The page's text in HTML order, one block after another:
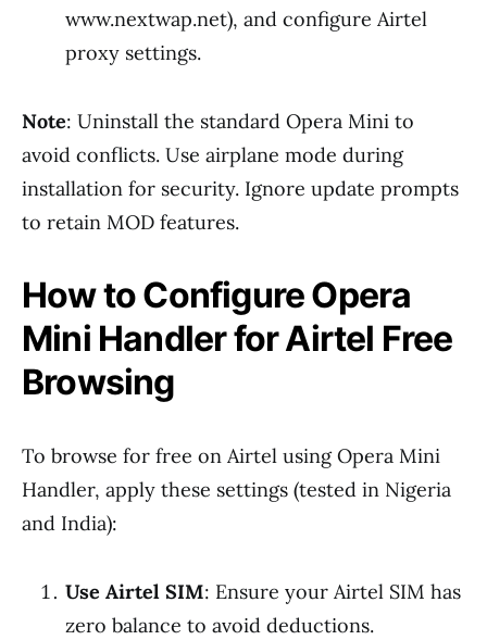
www.nextwap.net), and configure Airtel
proxy settings.
Note: Uninstall the standard Opera Mini to
avoid conflicts. Use airplane mode during
installation for security. Ignore update prompts
to retain MOD features.
How to Configure Opera
Mini Handler for Airtel Free
Browsing
To browse for free on Airtel using Opera Mini
Handler, apply these settings (tested in Nigeria
and India):
Use Airtel SIM: Ensure your Airtel SIM has
zero balance to avoid deductions.